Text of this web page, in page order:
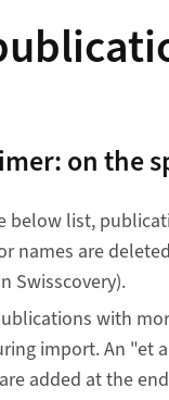
on the
below list,
names are
Swisscovery).
with
import. An "et
added at the